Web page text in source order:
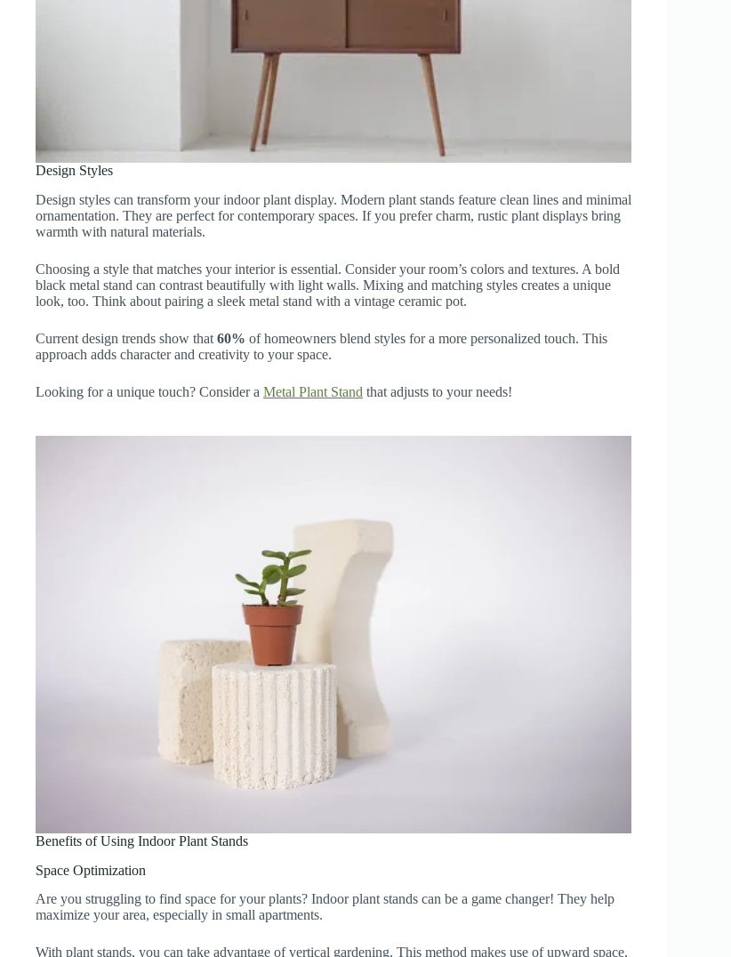
Design Styles
Design styles can transform your indoor plant display. Modern plant stands feature clean lines and minimal
ornamentation. They are perfect for contemporary spaces. If you prefer charm, rustic plant displays bring
warmth with natural materials.
Choosing a style that matches your interior is essential. Consider your room’s colors and textures. A bold
black metal stand can contrast beautifully with light walls. Mixing and matching styles creates a unique
look, too. Think about pairing a sleek metal stand with a vintage ceramic pot.
Current design trends show that 60% of homeowners blend styles for a more personalized touch. This
approach adds character and creativity to your space.
Looking for a unique touch? Consider a Metal Plant Stand that adjusts to your needs!
Benefits of Using Indoor Plant Stands
Space Optimization
Are you struggling to find space for your plants? Indoor plant stands can be a game changer! They help
maximize your area, especially in small apartments.
With plant stands, you can take advantage of vertical gardening. This method makes use of upward space,